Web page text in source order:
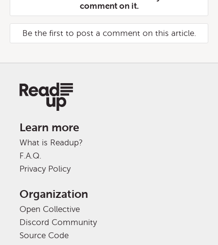
comment on it.
Be the first to post a comment on this article.
Learn more
What is Readup?
F.A.Q.
Privacy Policy
Organization
Open Collective
Discord Community
Source Code